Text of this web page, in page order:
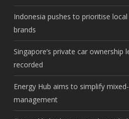
Indonesia pushes to prioritise
brands
Singapore’s private car ownership
recorded
Energy Hub aims to simplify
management